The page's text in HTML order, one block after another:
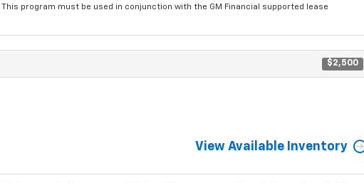
This program must be used in conjunction with the GM Financial supported lease
$2,500
View Available Inventory